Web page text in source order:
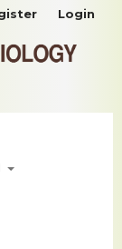
Login